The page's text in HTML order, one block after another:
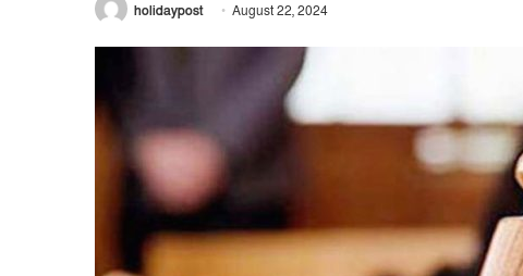
holidaypost August 22, 2024